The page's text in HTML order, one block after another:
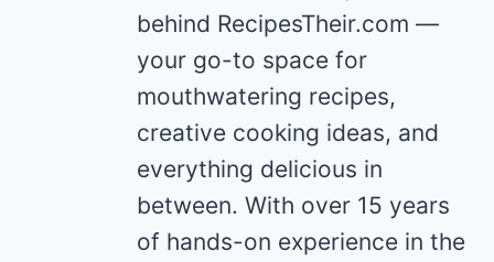
behind RecipesTheir.com —
your go-to space for
mouthwatering recipes,
creative cooking ideas, and
everything delicious in
between. With over 15 years
of hands-on experience in the